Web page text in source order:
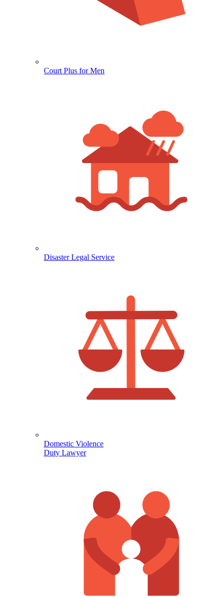
Court Plus for Men
Disaster Legal Service
Domestic Violence
Duty Lawyer